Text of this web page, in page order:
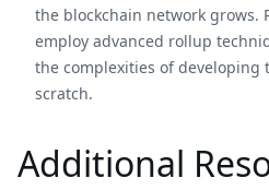
the blockchain network grows.
employ advanced rollup
the complexities of developing
scratch.
Additional